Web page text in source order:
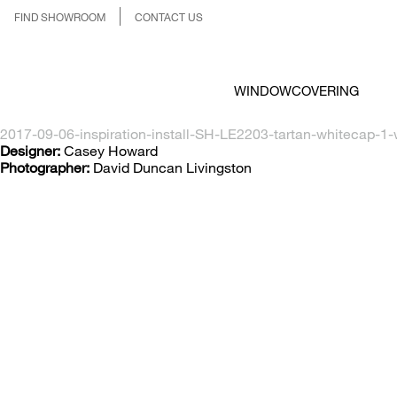
FIND SHOWROOM CONTACT US
WINDOWCOVERING
2017-09-06-inspiration-install-SH-LE2203-tartan-whitecap-1-
Designer: Casey Howard
Photographer: David Duncan Livingston